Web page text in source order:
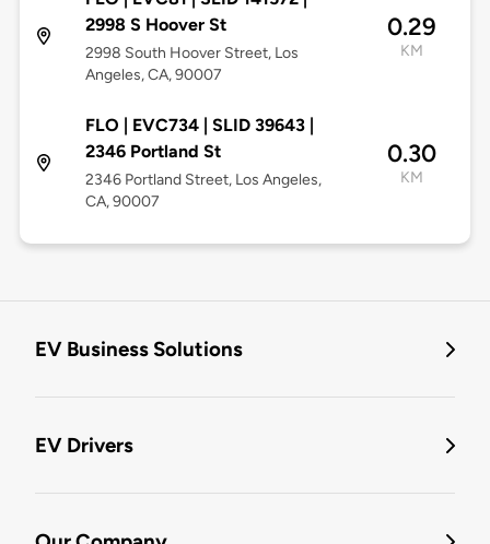
2998 S Hoover St
2998 South Hoover Street, Los
Angeles, CA, 90007
0.29
KM
FLO | EVC734 | SLID 39643 |
2346 Portland St
2346 Portland Street, Los Angeles,
CA, 90007
0.30
KM
EV Business Solutions
EV Drivers